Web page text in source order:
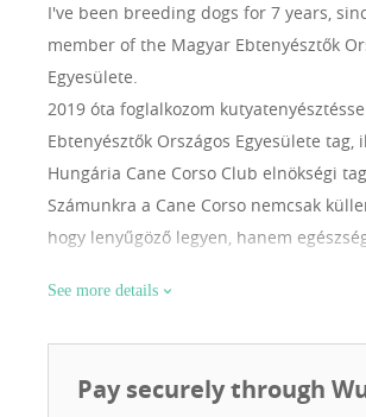
I've been breeding dogs for 7 years,
member of the Magyar Ebtenyésztők
Egyesülete.
2019 óta foglalkozom
Ebtenyésztők Országos Egyesülete tag,
Hungária Cane Corso Club elnökségi
Számunkra a Cane Corso nemcsak
hogy lenyűgöző legyen, hanem
családtag is. Ha Ön nem csak kutyát,
gazdáktól. A mottónk : szeretni és
See more details
Pay securely through